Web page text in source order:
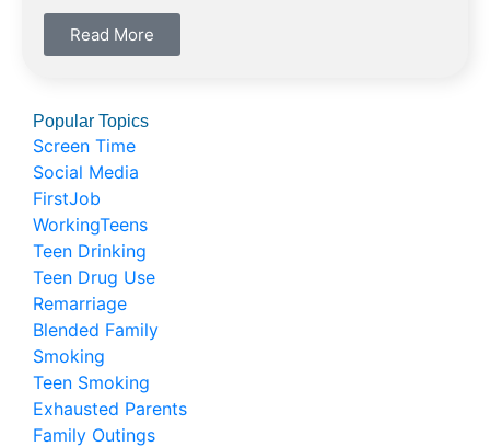
Read More
Popular Topics
Screen Time
Social Media
FirstJob
WorkingTeens
Teen Drinking
Teen Drug Use
Remarriage
Blended Family
Smoking
Teen Smoking
Exhausted Parents
Family Outings